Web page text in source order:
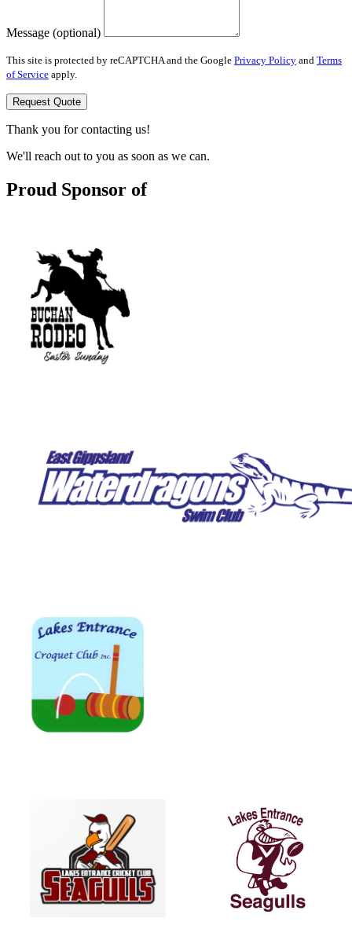
Message (optional)
This site is protected by reCAPTCHA and the Google Privacy Policy and Terms
of Service apply.
Request Quote
Thank you for contacting us!
We'll reach out to you as soon as we can.
Proud Sponsor of